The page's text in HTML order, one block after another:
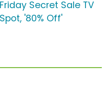
Friday Secret Sale TV
Spot, '80% Off'